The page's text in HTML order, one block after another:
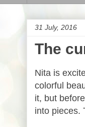
31 July, 2016
The
Nita is
colorful
it, but
into pieces.